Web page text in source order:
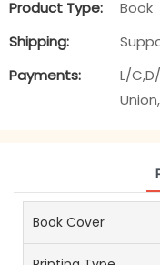
Product Type:
Book
Shipping:
Payments:
L/
Book Cover